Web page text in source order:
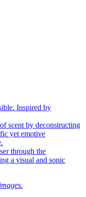
Inspired by
scent by deconstructing
yet emotive
through the
a visual and sonic